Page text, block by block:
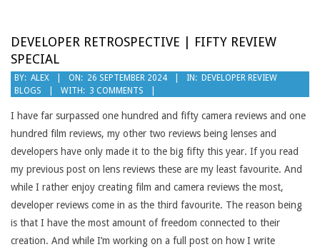
DEVELOPER RETROSPECTIVE | FIFTY REVIEW
SPECIAL
2024-
09-
26
BY: ALEX ON: 26 SEPTEMBER 2024 IN: DEVELOPER REVIEW
BLOGS
WITH: 3 COMMENTS
I have far surpassed one hundred and fifty camera reviews and one
hundred film reviews, my other two reviews being lenses and
developers have only made it to the big fifty this year. If you read
my previous post on lens reviews these are my least favourite. And
while I rather enjoy creating film and camera reviews the most,
developer reviews come in as the third favourite. The reason being
is that I have the most amount of freedom connected to their
creation. And while I’m working on a full post on how I write